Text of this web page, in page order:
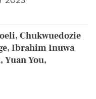
Chukwuedozie
Ibrahim Inuwa
Yuan You,